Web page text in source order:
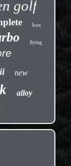
golf
box
flying
new
alloy